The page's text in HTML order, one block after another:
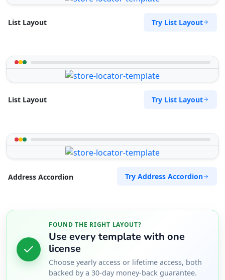
List Layout Try List Layout
List Layout Try List Layout
Address Accordion Try Address Accordion
FOUND THE RIGHT LAYOUT?
Use every template with one
license
Choose yearly access or lifetime access, both
backed by a 30-day money-back guarantee.